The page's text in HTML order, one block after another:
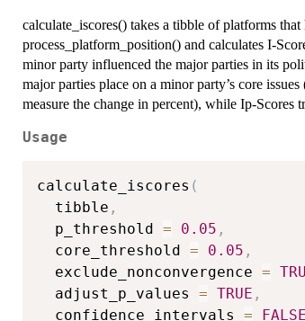
calculate_iscores() takes a tibble of platforms
process_platform_position() and calculates I-
minor party influenced the major parties in its
major parties place on a minor party’s core
measure the change in percent), while Ip-Scores
Usage
calculate_iscores (
  tibble
,
  p_threshold
= 0.05 ,
  core_threshold
= 0.05 ,
  exclude_nonconvergence
=
  adjust_p_values
= TRUE ,
  confidence_intervals
= FALSE